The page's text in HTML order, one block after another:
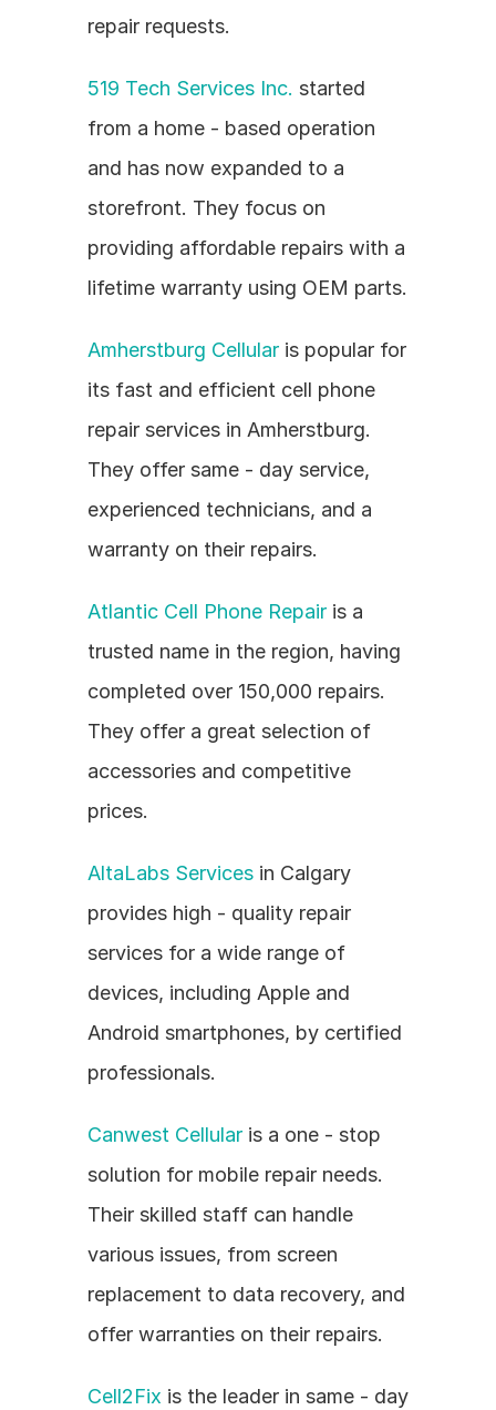
repair requests.
519 Tech Services Inc. started
from a home - based operation
and has now expanded to a
storefront. They focus on
providing affordable repairs with a
lifetime warranty using OEM parts.
Amherstburg Cellular is popular for
its fast and efficient cell phone
repair services in Amherstburg.
They offer same - day service,
experienced technicians, and a
warranty on their repairs.
Atlantic Cell Phone Repair is a
trusted name in the region, having
completed over 150,000 repairs.
They offer a great selection of
accessories and competitive
prices.
AltaLabs Services in Calgary
provides high - quality repair
services for a wide range of
devices, including Apple and
Android smartphones, by certified
professionals.
Canwest Cellular is a one - stop
solution for mobile repair needs.
Their skilled staff can handle
various issues, from screen
replacement to data recovery, and
offer warranties on their repairs.
Cell2Fix is the leader in same - day